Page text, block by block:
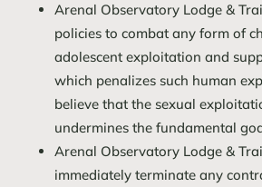
Arenal Observatory Lodge &
policies to combat any form of
adolescent exploitation and
which penalizes such human
believe that the sexual
undermines the fundamental
Arenal Observatory Lodge &
immediately terminate any